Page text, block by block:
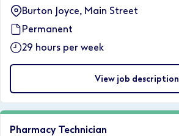
Burton Joyce, Main Street
Permanent
29 hours per week
View job description
Pharmacy Technician